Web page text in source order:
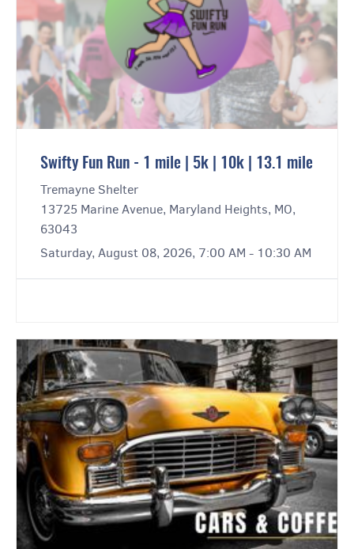
Swifty Fun Run - 1 mile | 5k | 10k | 13.1 mile
Tremayne Shelter
13725 Marine Avenue, Maryland Heights, MO,
63043
Saturday, August 08, 2026, 7:00 AM - 10:30 AM